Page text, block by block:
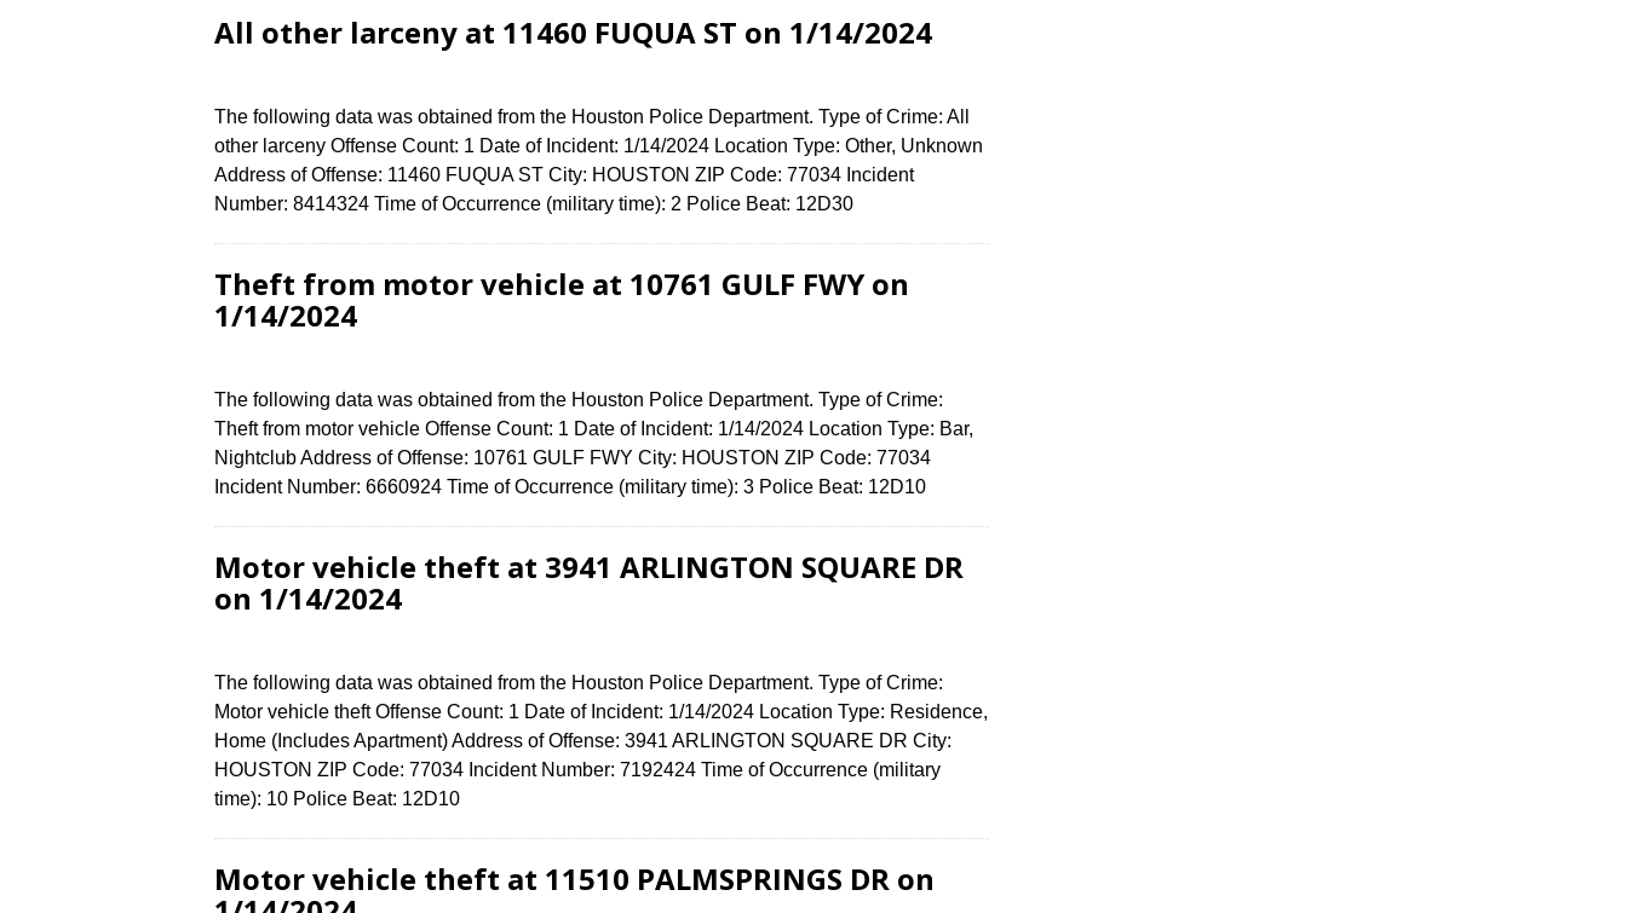
All other larceny at 11460 FUQUA ST on 1/14/2024
The following data was obtained from the Houston Police Department. Type of Crime: All
other larceny Offense Count: 1 Date of Incident: 1/14/2024 Location Type: Other, Unknown
Address of Offense: 11460 FUQUA ST City: HOUSTON ZIP Code: 77034 Incident
Number: 8414324 Time of Occurrence (military time): 2 Police Beat: 12D30
Theft from motor vehicle at 10761 GULF FWY on
1/14/2024
The following data was obtained from the Houston Police Department. Type of Crime:
Theft from motor vehicle Offense Count: 1 Date of Incident: 1/14/2024 Location Type: Bar,
Nightclub Address of Offense: 10761 GULF FWY City: HOUSTON ZIP Code: 77034
Incident Number: 6660924 Time of Occurrence (military time): 3 Police Beat: 12D10
Motor vehicle theft at 3941 ARLINGTON SQUARE DR
on 1/14/2024
The following data was obtained from the Houston Police Department. Type of Crime:
Motor vehicle theft Offense Count: 1 Date of Incident: 1/14/2024 Location Type: Residence,
Home (Includes Apartment) Address of Offense: 3941 ARLINGTON SQUARE DR City:
HOUSTON ZIP Code: 77034 Incident Number: 7192424 Time of Occurrence (military
time): 10 Police Beat: 12D10
Motor vehicle theft at 11510 PALMSPRINGS DR on